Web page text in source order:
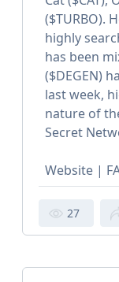
($TURBO).
highly
has been
($DEGEN)
last week,
nature of
Secret
Website |
27